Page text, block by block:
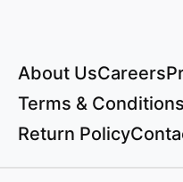
About UsCareers
Terms & Conditions
Return Policy